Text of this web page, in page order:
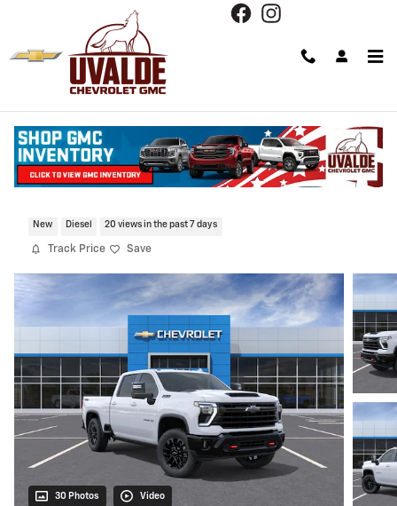
New Diesel 20 views in the past 7 days
Track Price Save
30 Photos Video